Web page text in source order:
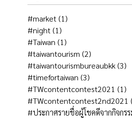
#market(1)
#night(1)
#Taiwan (1)
#taiwantourism (2)
#taiwantourismbureaubkk(3)
#timefortaiwan (3)
#TWcontentcontest2021 (1)
#TWcontentcontest2nd2021
#ประกาศรายชื่อผู้โชคดีจากกิจกร